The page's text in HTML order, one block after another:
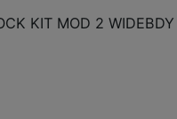
KIT MOD 2 WIDEBDY